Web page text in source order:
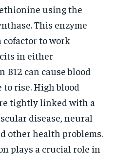
using the
This enzyme
cofactor to work
in either
can cause blood
rise. High blood
tightly linked with a
disease, neural
other health problems.
plays a crucial role in